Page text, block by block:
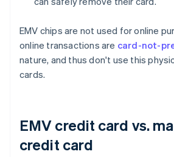
EMV chips are not used for online
online transactions are card-not-
nature, and thus don't use this
cards.
EMV credit card vs.
credit card